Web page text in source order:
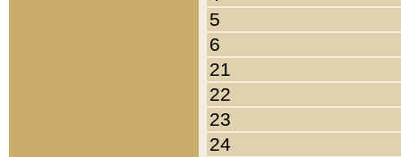
5
6
21
22
23
24